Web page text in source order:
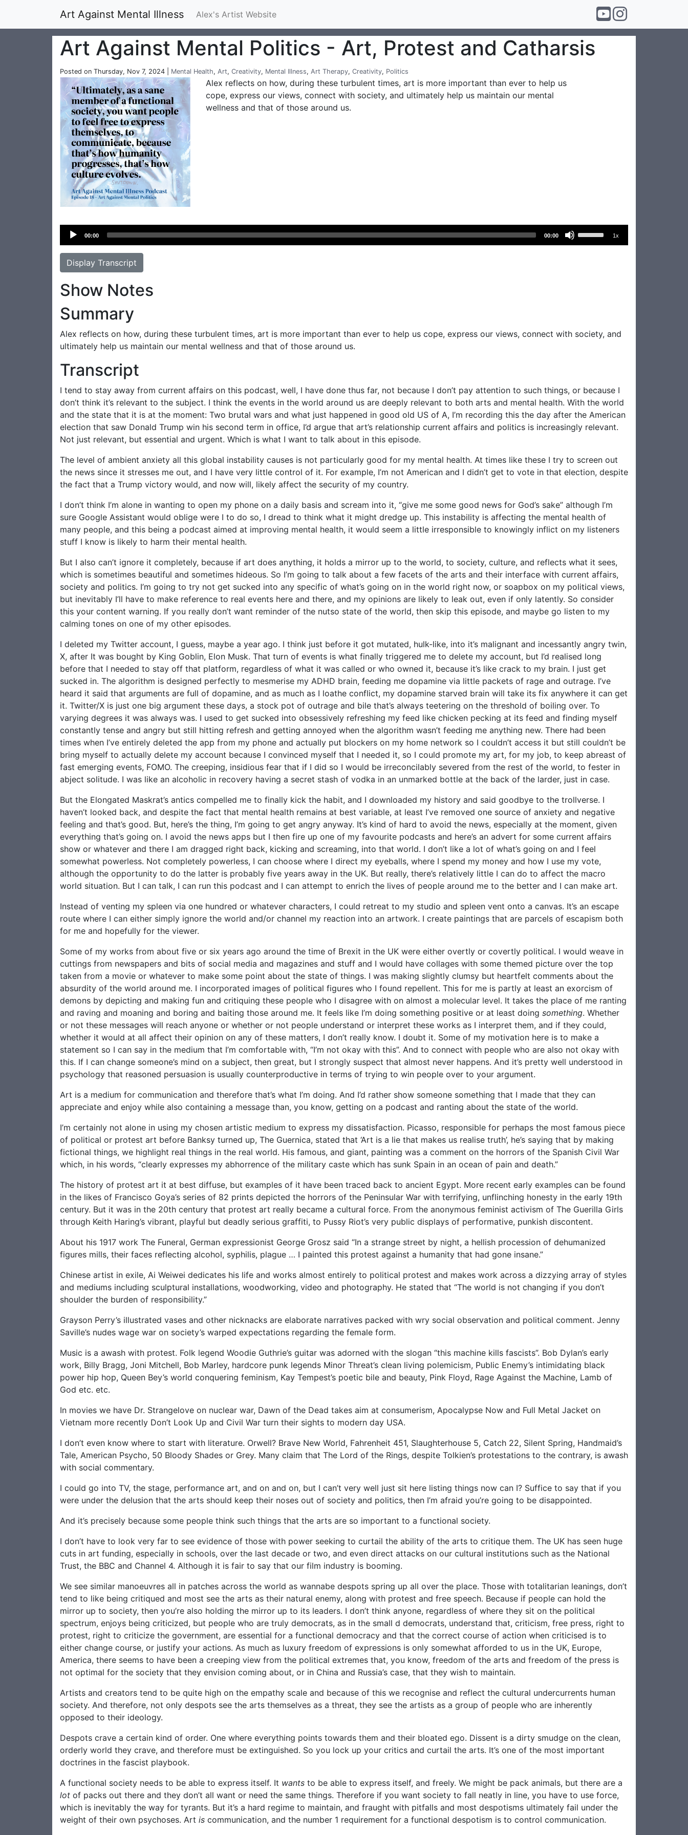
Art Against Mental Illness Alex's Artist Website
Art Against Mental Politics - Art, Protest and Catharsis
Posted on Thursday, Nov 7, 2024 | Mental Health, Art, Creativity, Mental Illness, Art Therapy, Creativity, Politics
Alex reflects on how, during these turbulent times, art is more important than ever to help us
cope, express our views, connect with society, and ultimately help us maintain our mental
wellness and that of those around us.
Audio
00:00 00:00 1x
Display Transcript
Show Notes
Summary
Alex reflects on how, during these turbulent times, art is more important than ever to help us cope, express our views, connect with society, and
ultimately help us maintain our mental wellness and that of those around us.
Transcript
I tend to stay away from current affairs on this podcast, well, I have done thus far, not because I don’t pay attention to such things, or because I
don’t think it’s relevant to the subject. I think the events in the world around us are deeply relevant to both arts and mental health. With the world
and the state that it is at the moment: Two brutal wars and what just happened in good old US of A, I’m recording this the day after the American
election that saw Donald Trump win his second term in office, I’d argue that art’s relationship current affairs and politics is increasingly relevant.
Not just relevant, but essential and urgent. Which is what I want to talk about in this episode.
The level of ambient anxiety all this global instability causes is not particularly good for my mental health. At times like these I try to screen out
the news since it stresses me out, and I have very little control of it. For example, I’m not American and I didn’t get to vote in that election, despite
the fact that a Trump victory would, and now will, likely affect the security of my country.
I don’t think I’m alone in wanting to open my phone on a daily basis and scream into it, “give me some good news for God’s sake” although I’m
sure Google Assistant would oblige were I to do so, I dread to think what it might dredge up. This instability is affecting the mental health of
many people, and this being a podcast aimed at improving mental health, it would seem a little irresponsible to knowingly inflict on my listeners
stuff I know is likely to harm their mental health.
But I also can’t ignore it completely, because if art does anything, it holds a mirror up to the world, to society, culture, and reflects what it sees,
which is sometimes beautiful and sometimes hideous. So I’m going to talk about a few facets of the arts and their interface with current affairs,
society and politics. I’m going to try not get sucked into any specific of what’s going on in the world right now, or soapbox on my political views,
but inevitably I’ll have to make reference to real events here and there, and my opinions are likely to leak out, even if only latently. So consider
this your content warning. If you really don’t want reminder of the nutso state of the world, then skip this episode, and maybe go listen to my
calming tones on one of my other episodes.
I deleted my Twitter account, I guess, maybe a year ago. I think just before it got mutated, hulk-like, into it’s malignant and incessantly angry twin,
X, after It was bought by King Goblin, Elon Musk. That turn of events is what finally triggered me to delete my account, but I’d realised long
before that I needed to stay off that platform, regardless of what it was called or who owned it, because it’s like crack to my brain. I just get
sucked in. The algorithm is designed perfectly to mesmerise my ADHD brain, feeding me dopamine via little packets of rage and outrage. I’ve
heard it said that arguments are full of dopamine, and as much as I loathe conflict, my dopamine starved brain will take its fix anywhere it can get
it. Twitter/X is just one big argument these days, a stock pot of outrage and bile that’s always teetering on the threshold of boiling over. To
varying degrees it was always was. I used to get sucked into obsessively refreshing my feed like chicken pecking at its feed and finding myself
constantly tense and angry but still hitting refresh and getting annoyed when the algorithm wasn’t feeding me anything new. There had been
times when I’ve entirely deleted the app from my phone and actually put blockers on my home network so I couldn’t access it but still couldn’t be
bring myself to actually delete my account because I convinced myself that I needed it, so I could promote my art, for my job, to keep abreast of
fast emerging events, FOMO. The creeping, insidious fear that if I did so I would be irreconcilably severed from the rest of the world, to fester in
abject solitude. I was like an alcoholic in recovery having a secret stash of vodka in an unmarked bottle at the back of the larder, just in case.
But the Elongated Maskrat’s antics compelled me to finally kick the habit, and I downloaded my history and said goodbye to the trollverse. I
haven’t looked back, and despite the fact that mental health remains at best variable, at least I’ve removed one source of anxiety and negative
feeling and that’s good. But, here’s the thing, I’m going to get angry anyway. It’s kind of hard to avoid the news, especially at the moment, given
everything that’s going on. I avoid the news apps but I then fire up one of my favourite podcasts and here’s an advert for some current affairs
show or whatever and there I am dragged right back, kicking and screaming, into that world. I don’t like a lot of what’s going on and I feel
somewhat powerless. Not completely powerless, I can choose where I direct my eyeballs, where I spend my money and how I use my vote,
although the opportunity to do the latter is probably five years away in the UK. But really, there’s relatively little I can do to affect the macro
world situation. But I can talk, I can run this podcast and I can attempt to enrich the lives of people around me to the better and I can make art.
Instead of venting my spleen via one hundred or whatever characters, I could retreat to my studio and spleen vent onto a canvas. It’s an escape
route where I can either simply ignore the world and/or channel my reaction into an artwork. I create paintings that are parcels of escapism both
for me and hopefully for the viewer.
Some of my works from about five or six years ago around the time of Brexit in the UK were either overtly or covertly political. I would weave in
cuttings from newspapers and bits of social media and magazines and stuff and I would have collages with some themed picture over the top
taken from a movie or whatever to make some point about the state of things. I was making slightly clumsy but heartfelt comments about the
absurdity of the world around me. I incorporated images of political figures who I found repellent. This for me is partly at least an exorcism of
demons by depicting and making fun and critiquing these people who I disagree with on almost a molecular level. It takes the place of me ranting
and raving and moaning and boring and baiting those around me. It feels like I’m doing something positive or at least doing something. Whether
or not these messages will reach anyone or whether or not people understand or interpret these works as I interpret them, and if they could,
whether it would at all affect their opinion on any of these matters, I don’t really know. I doubt it. Some of my motivation here is to make a
statement so I can say in the medium that I’m comfortable with, “I’m not okay with this”. And to connect with people who are also not okay with
this. If I can change someone’s mind on a subject, then great, but I strongly suspect that almost never happens. And it’s pretty well understood in
psychology that reasoned persuasion is usually counterproductive in terms of trying to win people over to your argument.
Art is a medium for communication and therefore that’s what I’m doing. And I’d rather show someone something that I made that they can
appreciate and enjoy while also containing a message than, you know, getting on a podcast and ranting about the state of the world.
I’m certainly not alone in using my chosen artistic medium to express my dissatisfaction. Picasso, responsible for perhaps the most famous piece
of political or protest art before Banksy turned up, The Guernica, stated that ‘Art is a lie that makes us realise truth’, he’s saying that by making
fictional things, we highlight real things in the real world. His famous, and giant, painting was a comment on the horrors of the Spanish Civil War
which, in his words, “clearly expresses my abhorrence of the military caste which has sunk Spain in an ocean of pain and death.”
The history of protest art it at best diffuse, but examples of it have been traced back to ancient Egypt. More recent early examples can be found
in the likes of Francisco Goya’s series of 82 prints depicted the horrors of the Peninsular War with terrifying, unflinching honesty in the early 19th
century. But it was in the 20th century that protest art really became a cultural force. From the anonymous feminist activism of The Guerilla Girls
through Keith Haring’s vibrant, playful but deadly serious graffiti, to Pussy Riot’s very public displays of performative, punkish discontent.
About his 1917 work The Funeral, German expressionist George Grosz said “In a strange street by night, a hellish procession of dehumanized
figures mills, their faces reflecting alcohol, syphilis, plague … I painted this protest against a humanity that had gone insane.”
Chinese artist in exile, Ai Weiwei dedicates his life and works almost entirely to political protest and makes work across a dizzying array of styles
and mediums including sculptural installations, woodworking, video and photography. He stated that “The world is not changing if you don’t
shoulder the burden of responsibility.”
Grayson Perry’s illustrated vases and other nicknacks are elaborate narratives packed with wry social observation and political comment. Jenny
Saville’s nudes wage war on society’s warped expectations regarding the female form.
Music is a awash with protest. Folk legend Woodie Guthrie’s guitar was adorned with the slogan “this machine kills fascists”. Bob Dylan’s early
work, Billy Bragg, Joni Mitchell, Bob Marley, hardcore punk legends Minor Threat’s clean living polemicism, Public Enemy’s intimidating black
power hip hop, Queen Bey’s world conquering feminism, Kay Tempest’s poetic bile and beauty, Pink Floyd, Rage Against the Machine, Lamb of
God etc. etc.
In movies we have Dr. Strangelove on nuclear war, Dawn of the Dead takes aim at consumerism, Apocalypse Now and Full Metal Jacket on
Vietnam more recently Don’t Look Up and Civil War turn their sights to modern day USA.
I don’t even know where to start with literature. Orwell? Brave New World, Fahrenheit 451, Slaughterhouse 5, Catch 22, Silent Spring, Handmaid’s
Tale, American Psycho, 50 Bloody Shades or Grey. Many claim that The Lord of the Rings, despite Tolkien’s protestations to the contrary, is awash
with social commentary.
I could go into TV, the stage, performance art, and on and on, but I can’t very well just sit here listing things now can I? Suffice to say that if you
were under the delusion that the arts should keep their noses out of society and politics, then I’m afraid you’re going to be disappointed.
And it’s precisely because some people think such things that the arts are so important to a functional society.
I don’t have to look very far to see evidence of those with power seeking to curtail the ability of the arts to critique them. The UK has seen huge
cuts in art funding, especially in schools, over the last decade or two, and even direct attacks on our cultural institutions such as the National
Trust, the BBC and Channel 4. Although it is fair to say that our film industry is booming.
We see similar manoeuvres all in patches across the world as wannabe despots spring up all over the place. Those with totalitarian leanings, don’t
tend to like being critiqued and most see the arts as their natural enemy, along with protest and free speech. Because if people can hold the
mirror up to society, then you’re also holding the mirror up to its leaders. I don’t think anyone, regardless of where they sit on the political
spectrum, enjoys being criticized, but people who are truly democrats, as in the small d democrats, understand that, criticism, free press, right to
protest, right to criticize the government, are essential for a functional democracy and that the correct course of action when criticised is to
either change course, or justify your actions. As much as luxury freedom of expressions is only somewhat afforded to us in the UK, Europe,
America, there seems to have been a creeping view from the political extremes that, you know, freedom of the arts and freedom of the press is
not optimal for the society that they envision coming about, or in China and Russia’s case, that they wish to maintain.
Artists and creators tend to be quite high on the empathy scale and because of this we recognise and reflect the cultural undercurrents human
society. And therefore, not only despots see the arts themselves as a threat, they see the artists as a group of people who are inherently
opposed to their ideology.
Despots crave a certain kind of order. One where everything points towards them and their bloated ego. Dissent is a dirty smudge on the clean,
orderly world they crave, and therefore must be extinguished. So you lock up your critics and curtail the arts. It’s one of the most important
doctrines in the fascist playbook.
A functional society needs to be able to express itself. It wants to be able to express itself, and freely. We might be pack animals, but there are a
lot of packs out there and they don’t all want or need the same things. Therefore if you want society to fall neatly in line, you have to use force,
which is inevitably the way for tyrants. But it’s a hard regime to maintain, and fraught with pitfalls and most despotisms ultimately fail under the
weight of their own psychoses. Art is communication, and the number 1 requirement for a functional despotism is to control communication.